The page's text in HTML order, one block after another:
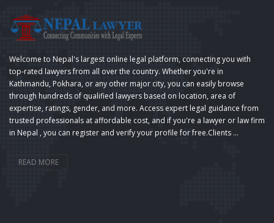
Welcome to Nepal's largest online legal platform, connecting you with
top-rated lawyers from all over the country. Whether you're in
Kathmandu, Pokhara, or any other major city, you can easily browse
through hundreds of qualified lawyers based on location, area of
expertise, ratings, gender, and more. Access expert legal guidance from
trusted professionals at affordable cost, and if you're a lawyer or law firm
in Nepal , you can register and verify your profile for free.Clients ...
READ MORE